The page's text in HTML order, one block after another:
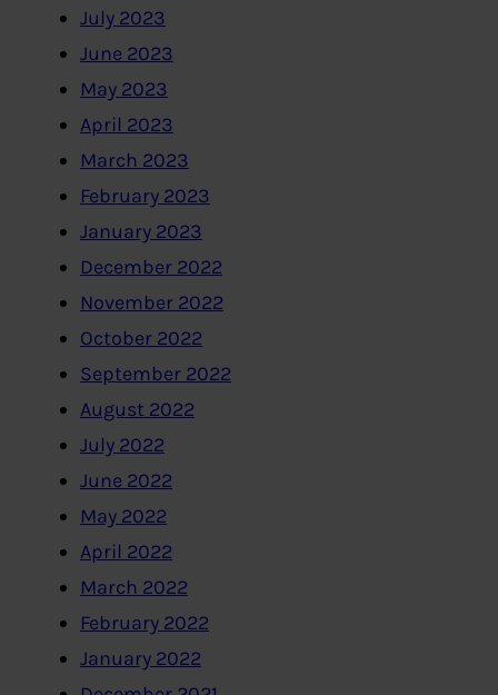
July 2023
June 2023
May 2023
April 2023
March 2023
February 2023
January 2023
December 2022
November 2022
October 2022
September 2022
August 2022
July 2022
June 2022
May 2022
April 2022
March 2022
February 2022
January 2022